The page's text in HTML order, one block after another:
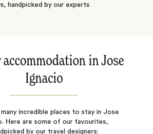
handpicked by our experts
in Jose
Ignacio
incredible places to stay in Jose
Here are some of our favourites,
by our travel designers: